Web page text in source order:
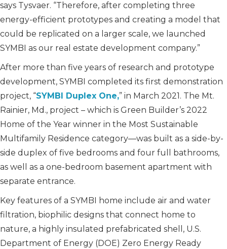
says Tysvaer. “Therefore, after completing three
energy-efficient prototypes and creating a model that
could be replicated on a larger scale, we launched
SYMBI as our real estate development company.”
After more than five years of research and prototype
development, SYMBI completed its first demonstration
project, “SYMBI Duplex One,” in March 2021. The Mt.
Rainier, Md., project – which is Green Builder’s 2022
Home of the Year winner in the Most Sustainable
Multifamily Residence category—was built as a side-by-
side duplex of five bedrooms and four full bathrooms,
as well as a one-bedroom basement apartment with
separate entrance.
Key features of a SYMBI home include air and water
filtration, biophilic designs that connect home to
nature, a highly insulated pre­fabricated shell, U.S.
Department of Energy (DOE) Zero Energy Ready